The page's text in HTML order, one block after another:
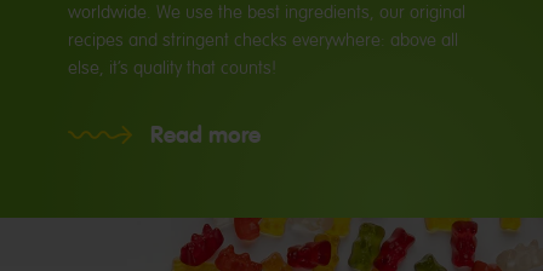
worldwide. We use the best ingredients, our original
recipes and stringent checks everywhere: above all
else, it’s quality that counts!
Read more